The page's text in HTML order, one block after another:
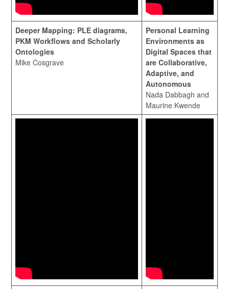
Deeper Mapping: PLE diagrams,
PKM Workflows and Scholarly
Ontologies
Mike Cosgrave
Personal Learning
Environments as
Digital Spaces that
are Collaborative,
Adaptive, and
Autonomous
Nada Dabbagh and
Maurine Kwende